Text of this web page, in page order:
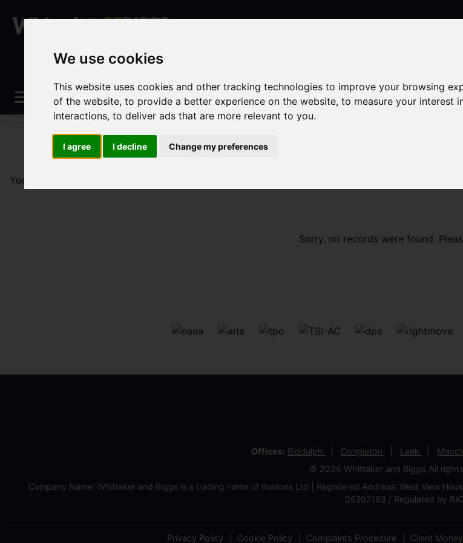
We use cookies
This website uses cookies and other tracking technologies to improve your browsing
of the website,to provide a better experience on the website,to measure your interest
interactions,to deliver ads that are more relevant to you.
I agree I decline Change my preferences
Contact
You are here:
Sorry, no records were found.
Offices: Biddulph Congleton Leek
© 2026 Whittaker and Biggs All
Company Name: Whittaker and Biggs is a trading name of Rostons Ltd | Registered Address: West View
05202193 / Regulated by
Privacy Policy Cookie Policy Complaints Procedure Client